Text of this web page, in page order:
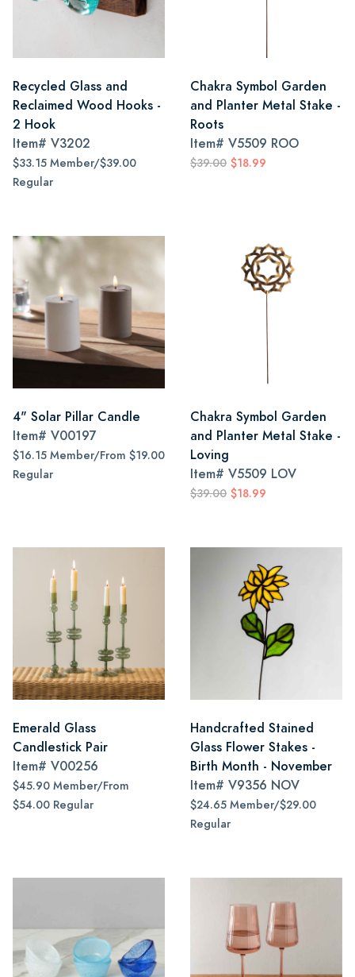
Recycled Glass and
Reclaimed Wood Hooks -
2 Hook
Item# V3202
$33.15 Member/$39.00
Regular
Chakra Symbol Garden
and Planter Metal Stake -
Roots
Item# V5509 ROO
$39.00 $18.99
4" Solar Pillar Candle
Item# V00197
$16.15 Member/From $19.00
Regular
Chakra Symbol Garden
and Planter Metal Stake -
Loving
Item# V5509 LOV
$39.00 $18.99
Emerald Glass
Candlestick Pair
Item# V00256
$45.90 Member/From
$54.00 Regular
Handcrafted Stained
Glass Flower Stakes -
Birth Month - November
Item# V9356 NOV
$24.65 Member/$29.00
Regular